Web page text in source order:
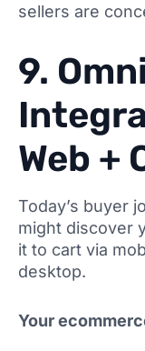
sellers are
9.
Web +
Today’s buyer
might discover
it to cart via
desktop.
Your